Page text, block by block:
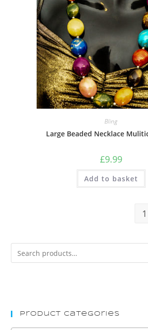
Bling
Large Beaded Necklace
£9.99
Add to basket
1
Product Categories